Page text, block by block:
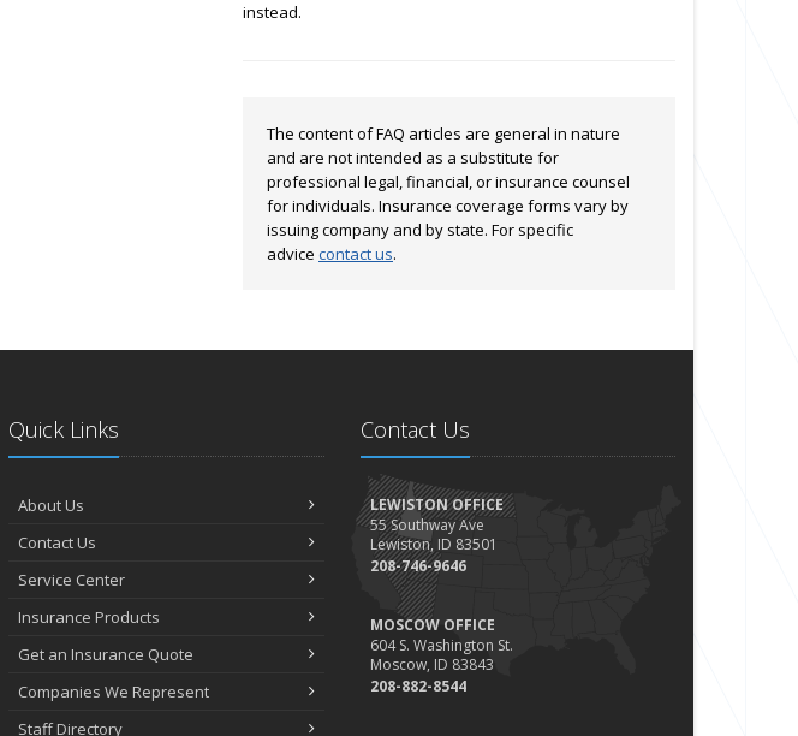
instead.
The content of FAQ articles are general in nature
and are not intended as a substitute for
professional legal, financial, or insurance counsel
for individuals. Insurance coverage forms vary by
issuing company and by state. For specific
advice contact us.
Quick Links
About Us
Contact Us
Service Center
Insurance Products
Get an Insurance Quote
Companies We Represent
Staff Directory
Contact Us
LEWISTON OFFICE
55 Southway Ave
Lewiston, ID 83501
208-746-9646
MOSCOW OFFICE
604 S. Washington St.
Moscow, ID 83843
208-882-8544